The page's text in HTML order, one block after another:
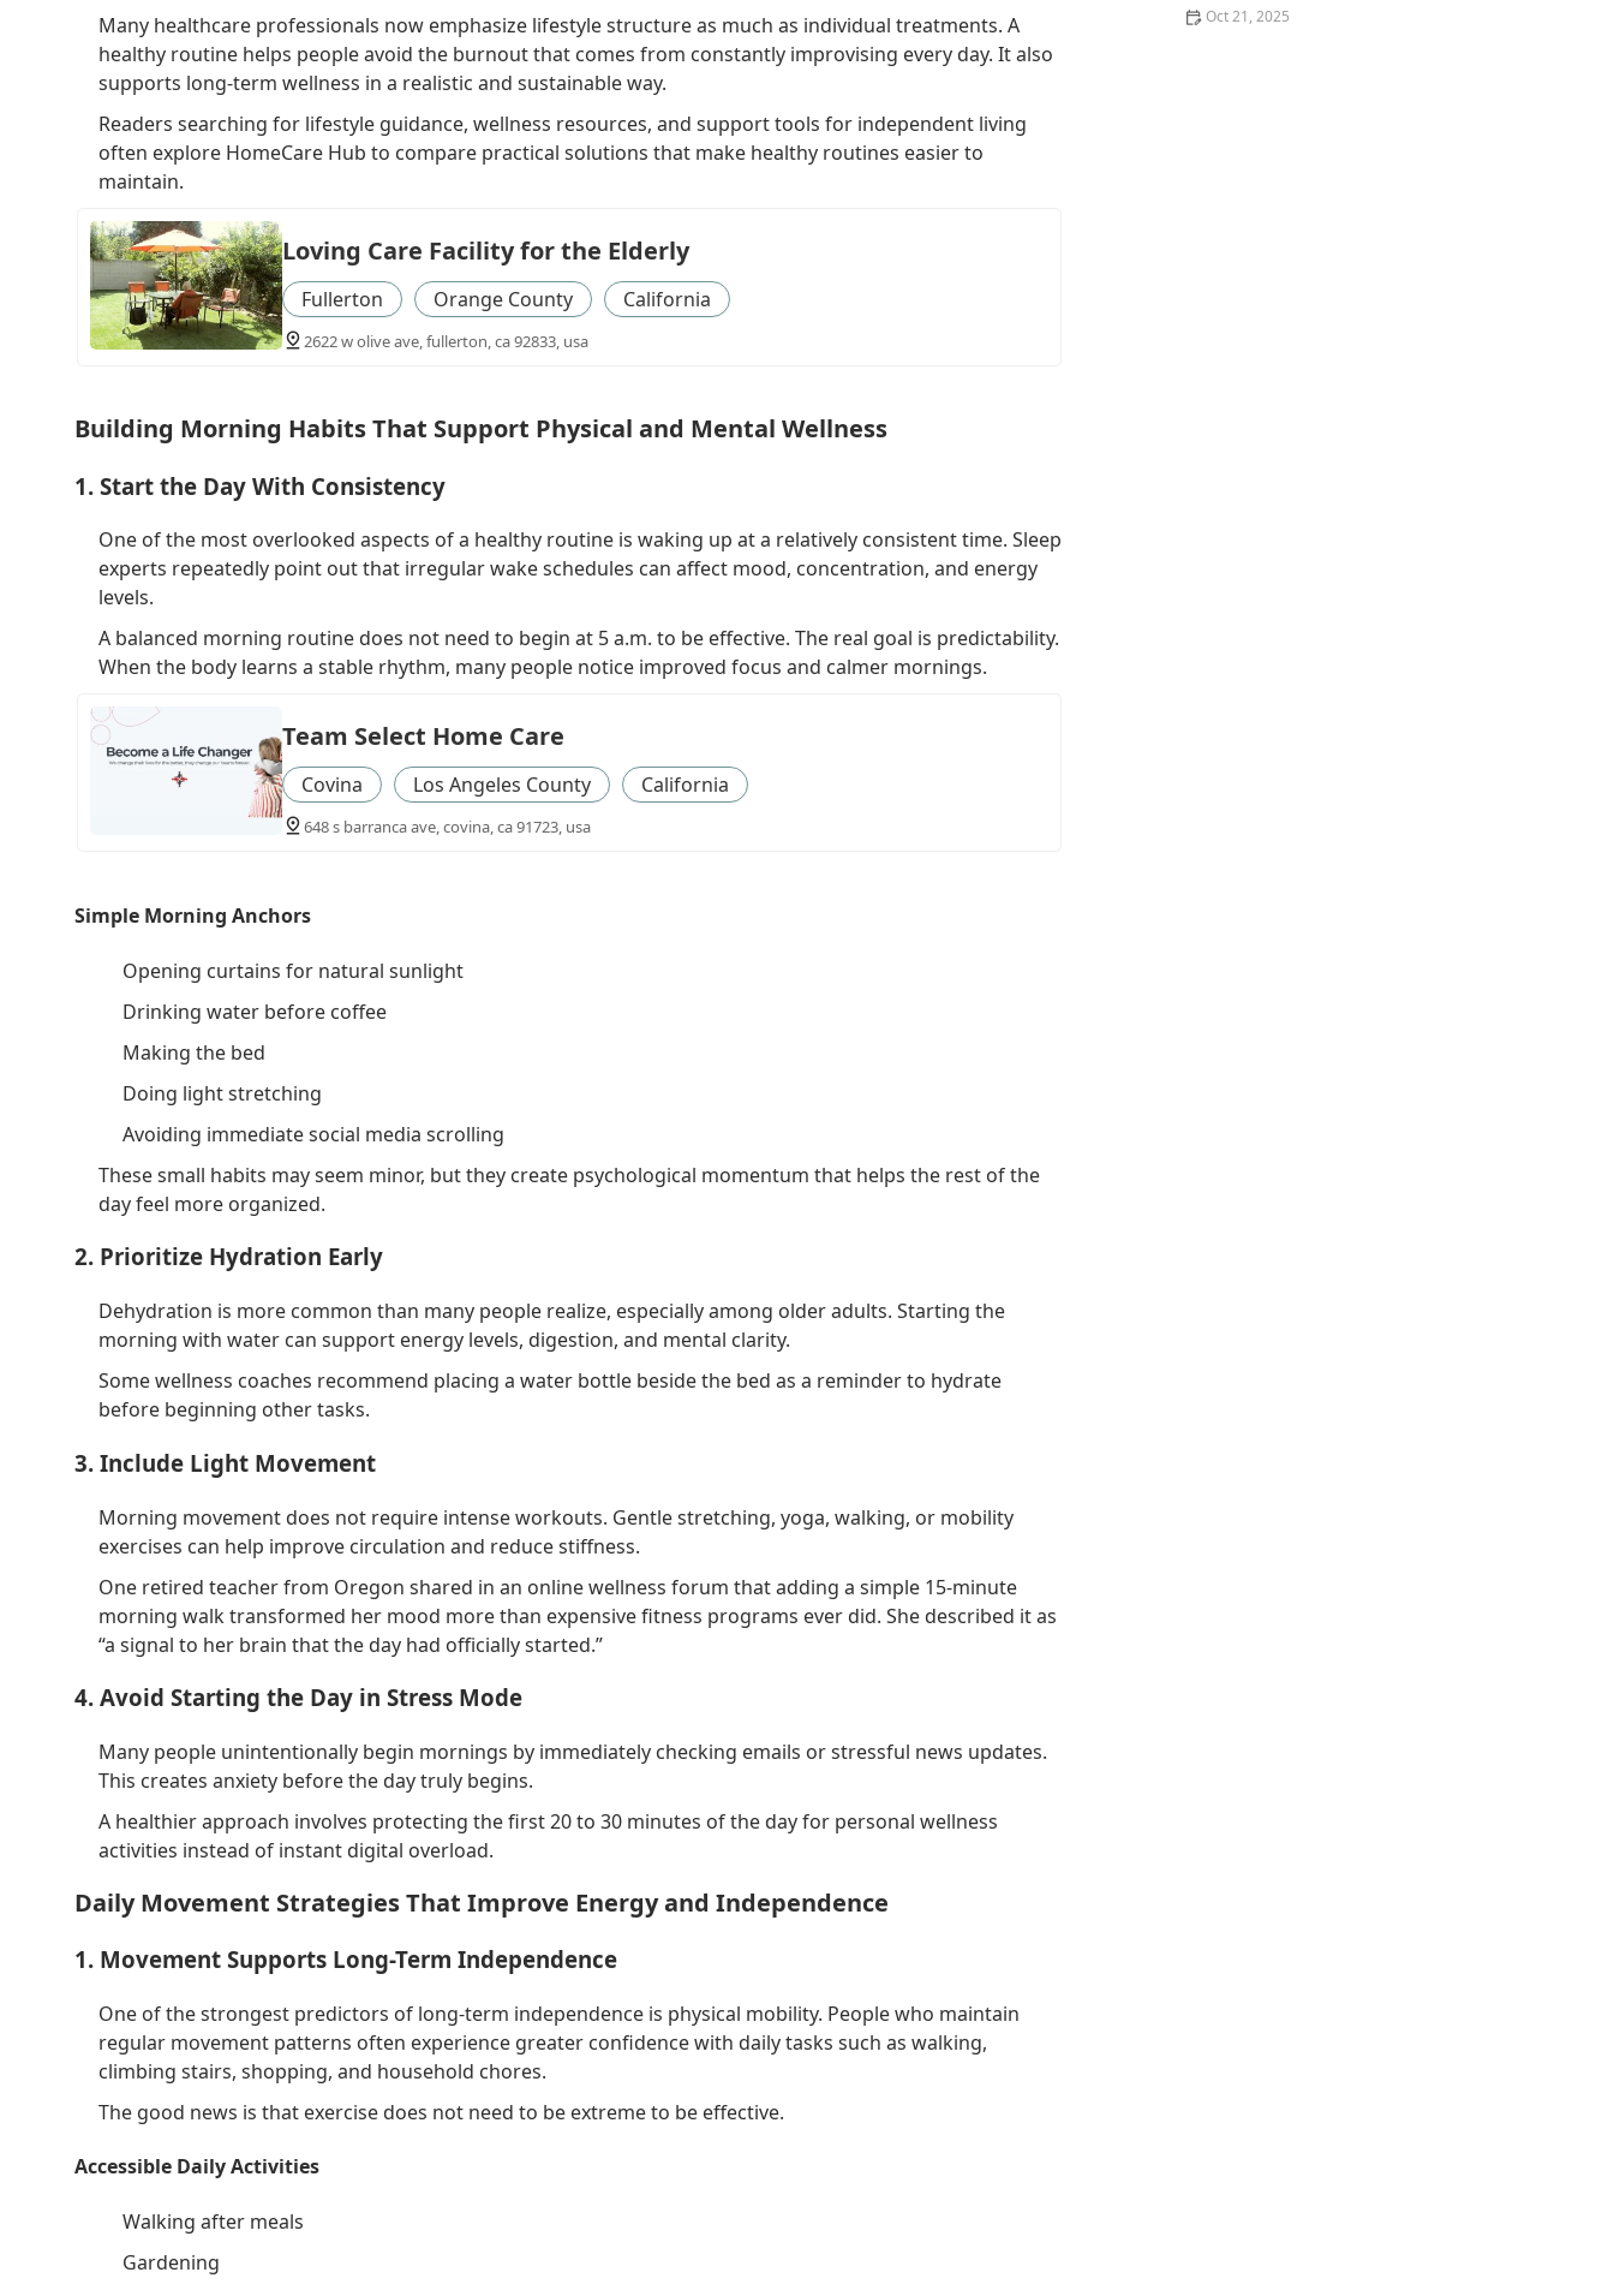
Many healthcare professionals now emphasize lifestyle structure as much as individual treatments. A
healthy routine helps people avoid the burnout that comes from constantly improvising every day. It also
supports long-term wellness in a realistic and sustainable way.
Readers searching for lifestyle guidance, wellness resources, and support tools for independent living
often explore HomeCare Hub to compare practical solutions that make healthy routines easier to
maintain.
Loving Care Facility for the Elderly
Fullerton Orange County California
2622 w olive ave, fullerton, ca 92833, usa
Building Morning Habits That Support Physical and Mental Wellness
1. Start the Day With Consistency
One of the most overlooked aspects of a healthy routine is waking up at a relatively consistent time. Sleep
experts repeatedly point out that irregular wake schedules can affect mood, concentration, and energy
levels.
A balanced morning routine does not need to begin at 5 a.m. to be effective. The real goal is predictability.
When the body learns a stable rhythm, many people notice improved focus and calmer mornings.
Team Select Home Care
Covina Los Angeles County California
648 s barranca ave, covina, ca 91723, usa
Simple Morning Anchors
Opening curtains for natural sunlight
Drinking water before coffee
Making the bed
Doing light stretching
Avoiding immediate social media scrolling
These small habits may seem minor, but they create psychological momentum that helps the rest of the
day feel more organized.
2. Prioritize Hydration Early
Dehydration is more common than many people realize, especially among older adults. Starting the
morning with water can support energy levels, digestion, and mental clarity.
Some wellness coaches recommend placing a water bottle beside the bed as a reminder to hydrate
before beginning other tasks.
3. Include Light Movement
Morning movement does not require intense workouts. Gentle stretching, yoga, walking, or mobility
exercises can help improve circulation and reduce stiffness.
One retired teacher from Oregon shared in an online wellness forum that adding a simple 15-minute
morning walk transformed her mood more than expensive fitness programs ever did. She described it as
“a signal to her brain that the day had officially started.”
4. Avoid Starting the Day in Stress Mode
Many people unintentionally begin mornings by immediately checking emails or stressful news updates.
This creates anxiety before the day truly begins.
A healthier approach involves protecting the first 20 to 30 minutes of the day for personal wellness
activities instead of instant digital overload.
Daily Movement Strategies That Improve Energy and Independence
1. Movement Supports Long-Term Independence
One of the strongest predictors of long-term independence is physical mobility. People who maintain
regular movement patterns often experience greater confidence with daily tasks such as walking,
climbing stairs, shopping, and household chores.
The good news is that exercise does not need to be extreme to be effective.
Accessible Daily Activities
Walking after meals
Gardening
Oct 21, 2025